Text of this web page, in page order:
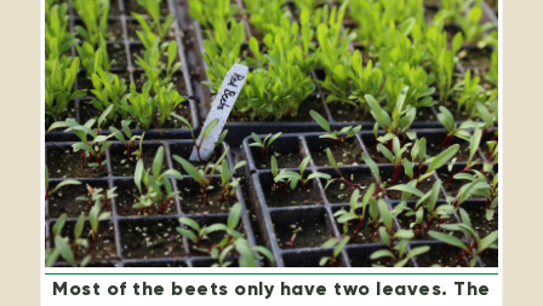
Most of the beets only have two leaves. The